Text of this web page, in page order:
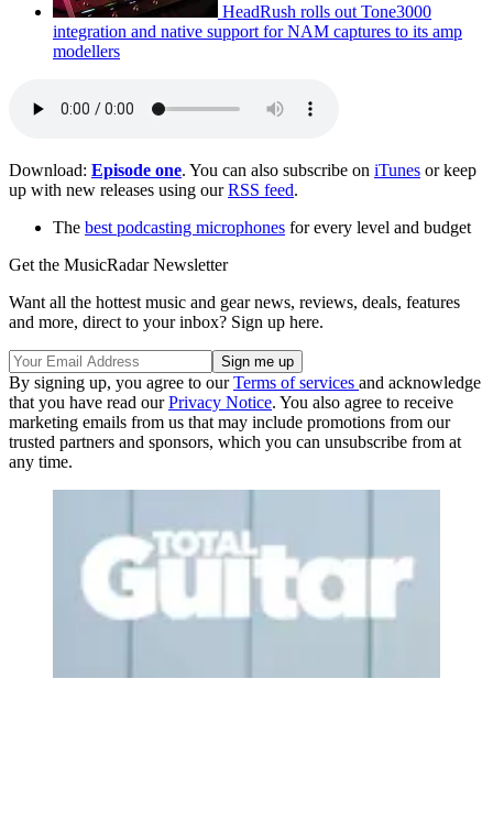
HeadRush rolls out Tone3000
integration and native support for NAM captures to its amp
modellers
Download: Episode one. You can also subscribe on iTunes or keep
up with new releases using ourRSS feed.
The best podcasting microphones for every level and budget
Get the MusicRadar Newsletter
Want all the hottest music and gear news, reviews, deals, features
and more, direct to your inbox? Sign up here.
By signing up, you agree to ourTerms of services and acknowledge
that you have read ourPrivacy Notice. You also agree to receive
marketing emails from us that may include promotions from our
trusted partners and sponsors, which you can unsubscribe from at
any time.